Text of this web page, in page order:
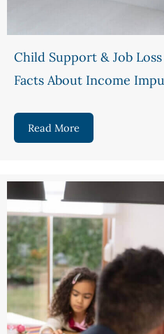
Child Support & Job
Facts About Income
Read More